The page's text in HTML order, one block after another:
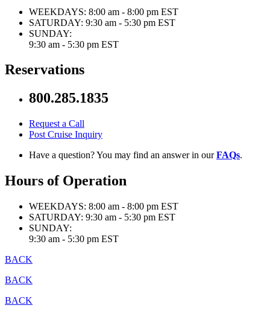
WEEKDAYS: 8:00 am - 8:00 pm EST
SATURDAY: 9:30 am - 5:30 pm EST
SUNDAY:
9:30 am - 5:30 pm EST
Reservations
800.285.1835
Request a Call
Post Cruise Inquiry
Have a question? You may find an answer in ourFAQs.
Hours of Operation
WEEKDAYS: 8:00 am - 8:00 pm EST
SATURDAY: 9:30 am - 5:30 pm EST
SUNDAY:
9:30 am - 5:30 pm EST
BACK
BACK
BACK